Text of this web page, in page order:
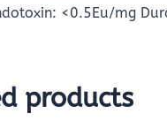
<0.5Eu/mg
products